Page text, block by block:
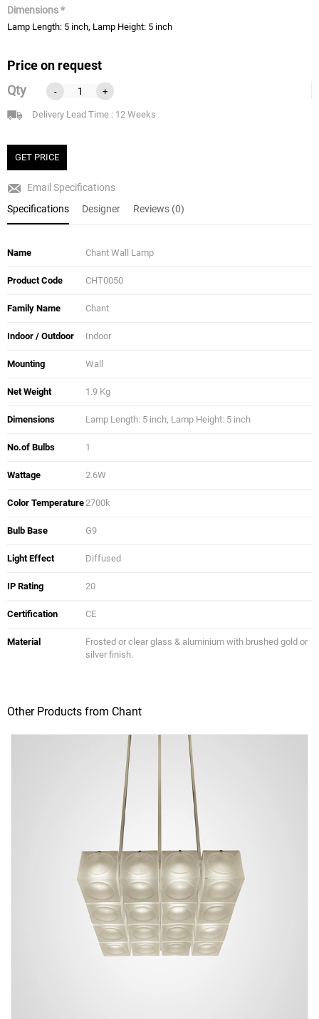
Dimensions *
Lamp Length: 5 inch, Lamp Height: 5 inch
Price on request
Qty
- +
Delivery Lead Time : 12 Weeks
GET PRICE
Email Specifications
Specifications
Designer Reviews (0)
Name Chant Wall Lamp
Product Code CHT0050
Family Name Chant
Indoor / Outdoor Indoor
Mounting Wall
Net Weight 1.9 Kg
Dimensions Lamp Length: 5 inch, Lamp Height: 5 inch
No.of Bulbs 1
Wattage 2.6W
Color Temperature2700k
Bulb Base G9
Light Effect Diffused
IP Rating 20
Certification CE
Material
Frosted or clear glass & aluminium with brushed gold or
silver finish.
Other Products from Chant